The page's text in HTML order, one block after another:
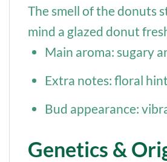
The smell of the donuts
mind a glazed donut
Main aroma: sugary
Extra notes: floral
Bud appearance:
Genetics &